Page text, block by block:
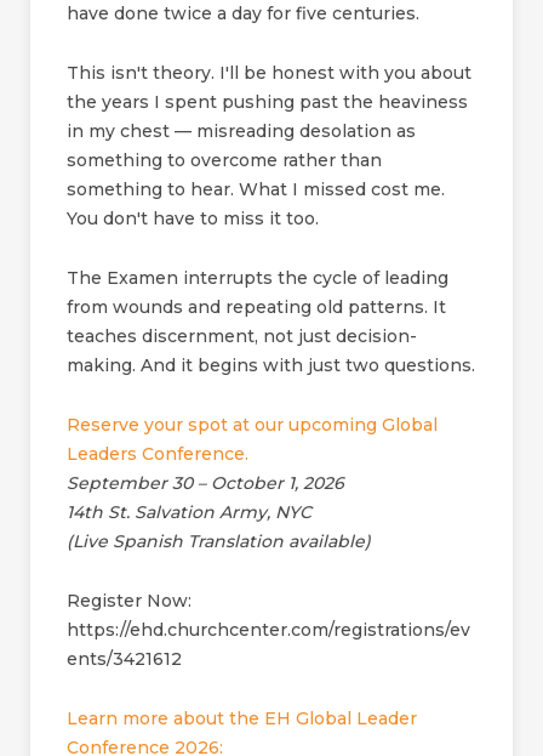
have done twice a day for five centuries.
This isn't theory. I'll be honest with you about
the years I spent pushing past the heaviness
in my chest — misreading desolation as
something to overcome rather than
something to hear. What I missed cost me.
You don't have to miss it too.
The Examen interrupts the cycle of leading
from wounds and repeating old patterns. It
teaches discernment, not just decision-
making. And it begins with just two questions.
Reserve your spot at our upcoming Global
Leaders Conference.
September 30 – October 1, 2026
14th St. Salvation Army, NYC
(Live Spanish Translation available)
Register Now:
https://ehd.churchcenter.com/registrations/ev
ents/3421612
Learn more about the EH Global Leader
Conference 2026: